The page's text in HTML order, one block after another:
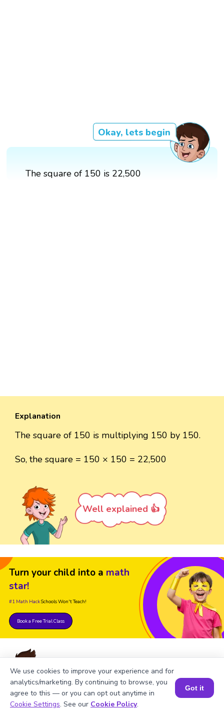
Okay, lets begin
The square of 150 is 22,500
Explanation
The square of 150 is multiplying 150 by 150.
So, the square = 150 × 150 = 22,500
Well explained 👍
Turn your child into a math
star!
#1 Math HackSchools Won't Teach!
Book a Free Trial Class
FAQs on Square of 147
Book a Session for FREE
We use cookies to improve your experience and for
analytics/marketing. By continuing to browse, you
agree to this — or you can opt out anytime in
Cookie Settings. See our Cookie Policy.
Got it